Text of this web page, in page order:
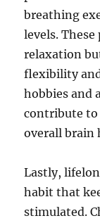
breathing
levels.
relaxation
flexibility
hobbies and
contribute to
overall brain
Lastly,
habit that
stimulated.